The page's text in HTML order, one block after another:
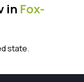
in Fox-
state.